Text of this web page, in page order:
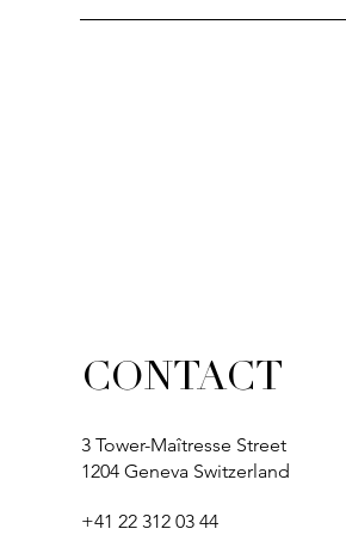
CONTACT
3 Tower-Maîtresse Street
1204 Geneva Switzerland
+41 22 312 03 44